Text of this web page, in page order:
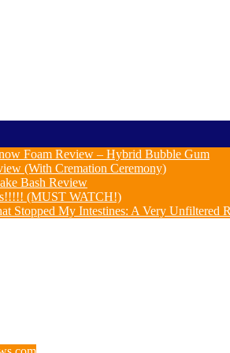
Foam Review – Hybrid Bubble Gum
(With Cremation Ceremony)
Bash Review
(MUST WATCH!)
Stopped My Intestines: A Very Unfiltered